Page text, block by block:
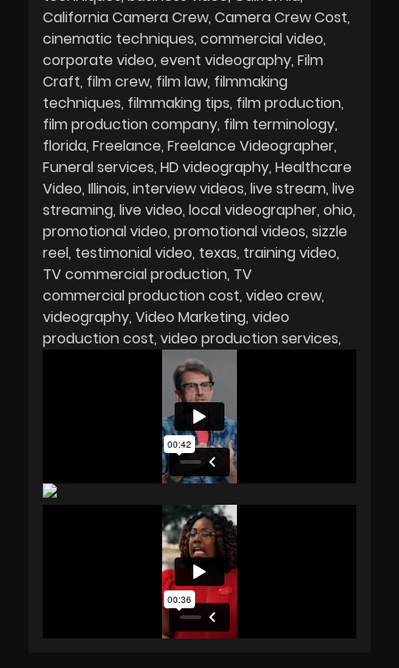
California Camera Crew Camera Crew Cost
cinematic techniques commercial video
corporate video event videography Film
Craft film crew film law filmmaking
techniques filmmaking tips film production
film production company film terminology
florida Freelance Freelance Videographer
Funeral services HD videography Healthcare
Video Illinois interview videos live stream live
streaming live video local videographer ohio
promotional video promotional videos sizzle
reel testimonial video texas training video
TV commercial production TV
commercial production cost video crew
videography Video Marketing video
production cost video production services